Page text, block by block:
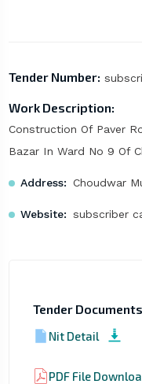
Tender Number:
Work Description:
Construction Of Paver
Bazar In Ward No 9 Of
Address: Choudwar
Website: subscriber
Tender
Nit Detail
PDF File